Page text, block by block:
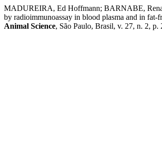
MADUREIRA, Ed Hoffmann; BARNABE,
by radioimmunoassay in blood plasma and in
Animal Science, São Paulo, Brasil, v. 27, n. 2,